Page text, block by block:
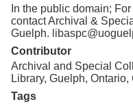
In the public domain;
contact Archival &
Guelph.
Contributor
Archival and Special
Library, Guelph, Ontario,
Tags